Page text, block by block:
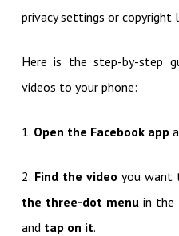
privacy settings or copyright
Here is the step-by-step
videos to your phone:
1. Open the Facebook app
2. Find the video you want
the three-dot menu in the
and tap on it.